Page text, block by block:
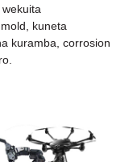
kuneta
kuramba, corrosion